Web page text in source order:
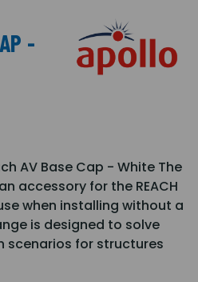
-
AV Base Cap - White The
accessory for the REACH
when installing without a
is designed to solve
scenarios for structures